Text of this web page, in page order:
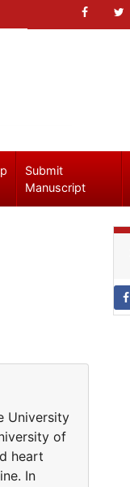
Submit
Manuscript
University
of
heart
In